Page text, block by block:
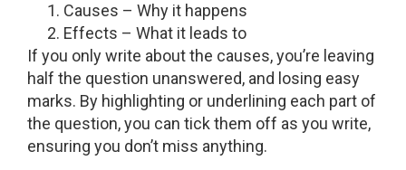
Causes – Why it happens
Effects – What it leads to
If you only write about the causes, you’re leaving
half the question unanswered, and losing easy
marks. By highlighting or underlining each part of
the question, you can tick them off as you write,
ensuring you don’t miss anything.